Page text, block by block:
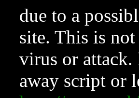
due to a
site. This is
virus or attack.
away script or